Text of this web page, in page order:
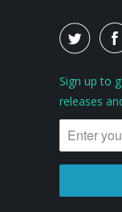
Sign up to
releases